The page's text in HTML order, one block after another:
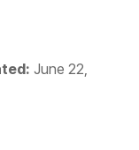
June 22,